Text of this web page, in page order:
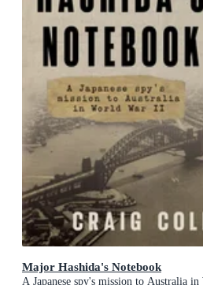
Major Hashida's Notebook
A Japanese spy's mission to Australia